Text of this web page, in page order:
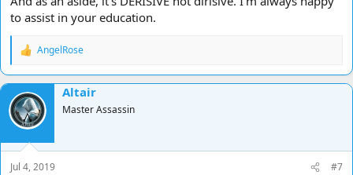
to assist in your education.
R
a
c
t
i
o
n
s
:
AngelRose
Altair
Master Assassin
Jul 4, 2019 #7